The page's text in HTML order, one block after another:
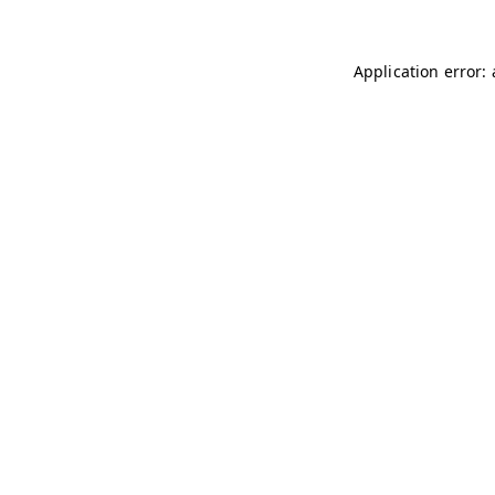
Application error: